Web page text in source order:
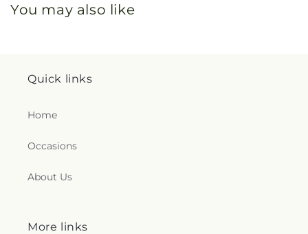
You may also like
Quick links
Home
Occasions
About Us
More links